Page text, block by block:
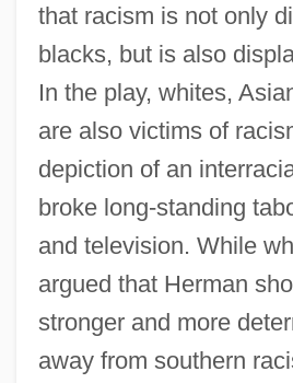
that racism is not only
blacks, but is also
In the play, whites,
are also victims of
depiction of an
broke long-standing
and television. While
argued that Herman
stronger and more
away from southern